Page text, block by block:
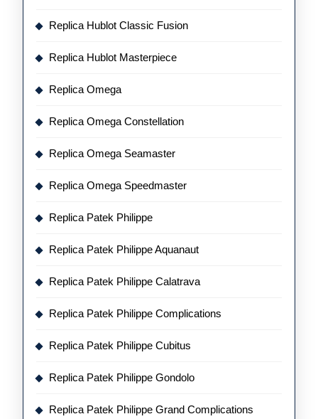
Replica Hublot Classic Fusion
Replica Hublot Masterpiece
Replica Omega
Replica Omega Constellation
Replica Omega Seamaster
Replica Omega Speedmaster
Replica Patek Philippe
Replica Patek Philippe Aquanaut
Replica Patek Philippe Calatrava
Replica Patek Philippe Complications
Replica Patek Philippe Cubitus
Replica Patek Philippe Gondolo
Replica Patek Philippe Grand Complications